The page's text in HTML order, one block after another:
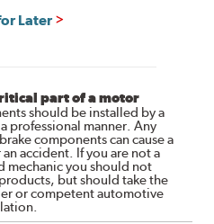
Later
part of a motor
should be installed by a
professional manner. Any
components can cause a
accident. If you are not a
mechanic you should not
but should take the
or competent automotive